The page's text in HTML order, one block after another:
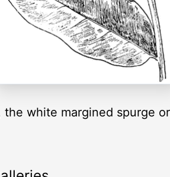
white margined spurge